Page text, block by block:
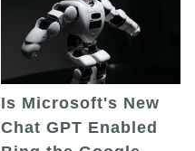
Is Microsoft's New
Chat GPT Enabled